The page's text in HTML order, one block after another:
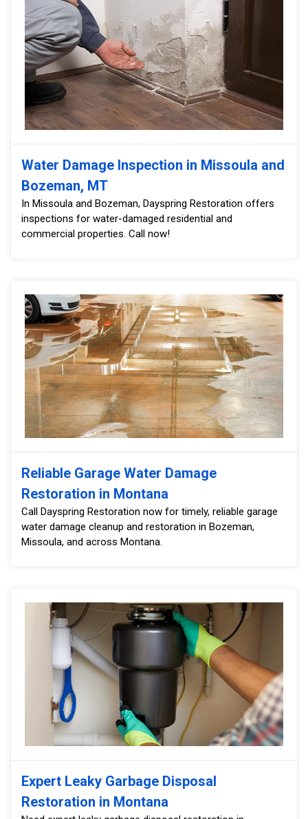
Water Damage Inspection in Missoula and
Bozeman, MT
In Missoula and Bozeman, Dayspring Restoration offers
inspections for water-damaged residential and
commercial properties. Call now!
Reliable Garage Water Damage
Restoration in Montana
Call Dayspring Restoration now for timely, reliable garage
water damage cleanup and restoration in Bozeman,
Missoula, and across Montana.
Expert Leaky Garbage Disposal
Restoration in Montana